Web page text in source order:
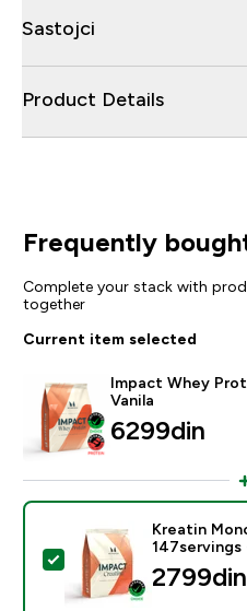
Sastojci
Product Details
Frequently
Complete your stack with
together
Current item selected
Impact Whey
Vanila
6299din‎
Select this product -
Kreatin
147servings
2799din‎